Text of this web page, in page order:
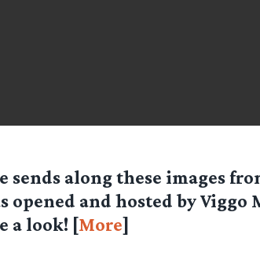
sends along these images
and hosted by Viggo
a look! [More]